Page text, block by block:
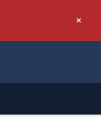
Don't
again